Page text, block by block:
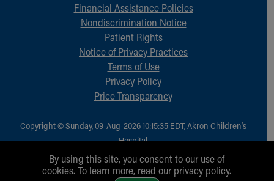
Healthy Info, Healthy Kids
Inside Children's Blog
Educational Resources
Skip to main content
Financial Assistance Policies
Nondiscrimination Notice
Patient Rights
Notice of Privacy Practices
Terms of Use
Privacy Policy
Price Transparency
Copyright © Sunday, 09-Aug-2026 10:15:35 EDT, Akron Children‘s
Hospital.
All Rights Reserved.
By using this site, you consent to our use of
cookies. To learn more, read our privacy policy.